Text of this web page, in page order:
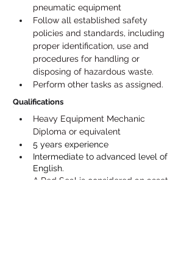
pneumatic equipment
Follow all established safety
policies and standards, including
proper identification, use and
procedures for handling or
disposing of hazardous waste.
Perform other tasks as assigned.
Qualifications
Heavy Equipment Mechanic
Diploma or equivalent
5 years experience
Intermediate to advanced level of
English.
A Red Seal is considered an asset,